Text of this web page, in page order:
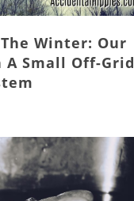
Winter: Our
A Small Off-Grid